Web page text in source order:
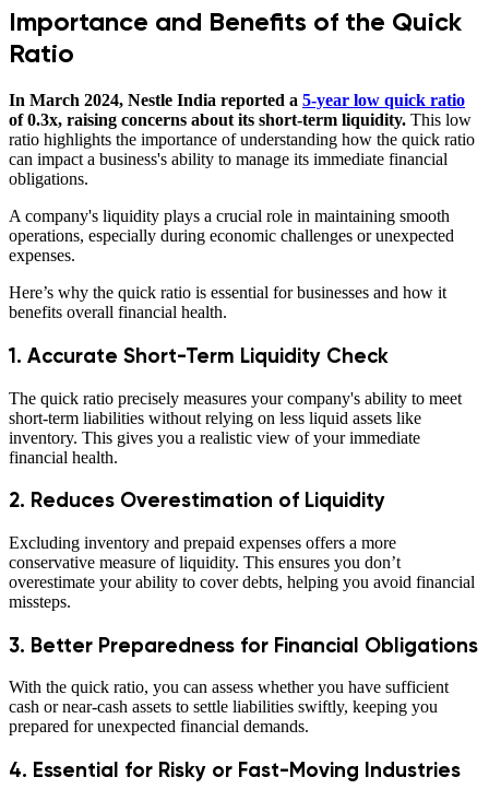
Importance and Benefits of the Quick
Ratio
In March 2024, Nestle India reported a 5-year low quick ratio
of 0.3x, raising concerns about its short-term liquidity. This low
ratio highlights the importance of understanding how the quick ratio
can impact a business's ability to manage its immediate financial
obligations.
A company's liquidity plays a crucial role in maintaining smooth
operations, especially during economic challenges or unexpected
expenses.
Here’s why the quick ratio is essential for businesses and how it
benefits overall financial health.
1. Accurate Short-Term Liquidity Check
The quick ratio precisely measures your company's ability to meet
short-term liabilities without relying on less liquid assets like
inventory. This gives you a realistic view of your immediate
financial health.
2. Reduces Overestimation of Liquidity
Excluding inventory and prepaid expenses offers a more
conservative measure of liquidity. This ensures you don’t
overestimate your ability to cover debts, helping you avoid financial
missteps.
3. Better Preparedness for Financial Obligations
With the quick ratio, you can assess whether you have sufficient
cash or near-cash assets to settle liabilities swiftly, keeping you
prepared for unexpected financial demands.
4. Essential for Risky or Fast-Moving Industries